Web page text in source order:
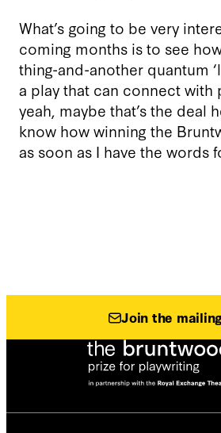
What’s going to be very
coming months is to see
thing-and-another quantum
a play that can connect with
yeah, maybe that’s the deal
know how winning the
as soon as I have the words
Join the